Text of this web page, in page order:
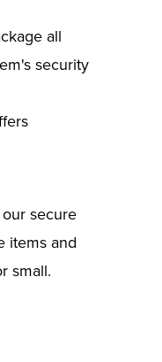
all
security
secure
items and
small.